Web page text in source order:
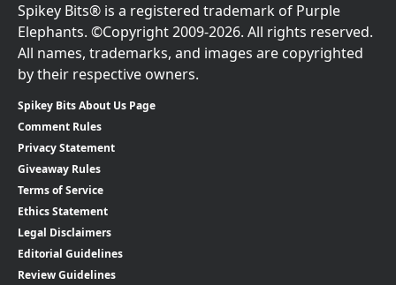
Spikey Bits® is a registered trademark of Purple
Elephants. ©Copyright 2009-2026. All rights reserved.
All names, trademarks, and images are copyrighted
by their respective owners.
Spikey Bits About Us Page
Comment Rules
Privacy Statement
Giveaway Rules
Terms of Service
Ethics Statement
Legal Disclaimers
Editorial Guidelines
Review Guidelines